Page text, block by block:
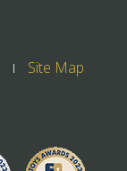
Site Map